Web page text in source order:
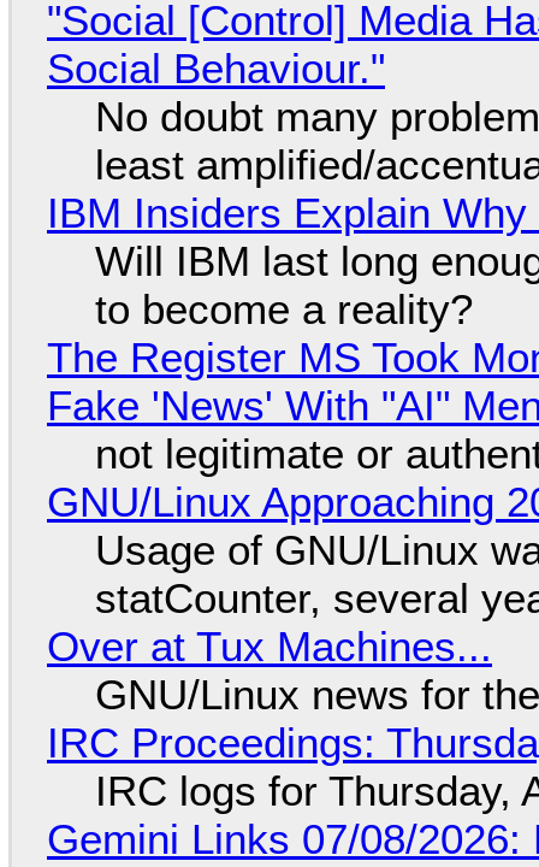
"Social [Control] Media
Social Behaviour."
No doubt many
least amplified/
IBM Insiders Explain
Will IBM last long
to become a reality?
The Register MS Took
Fake 'News' With "AI"
not legitimate or
GNU/Linux Approaching
Usage of GNU/Linux
statCounter, several
Over at Tux Machines...
GNU/Linux news for
IRC Proceedings:
IRC logs for Thursday,
Gemini Links 07/08/